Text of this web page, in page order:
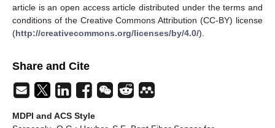
article is an open access article distributed under the terms and
conditions of the Creative Commons Attribution (CC-BY) license
(http://creativecommons.org/licenses/by/4.0/).
Share and Cite
MDPI and ACS Style